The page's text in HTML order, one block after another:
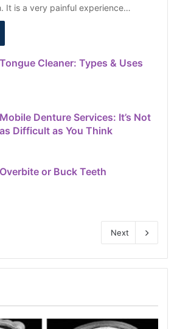
It is a very painful experience…
Tongue Cleaner: Types & Uses
Mobile Denture Services: It’s Not
as Difficult as You Think
Overbite or Buck Teeth
Next